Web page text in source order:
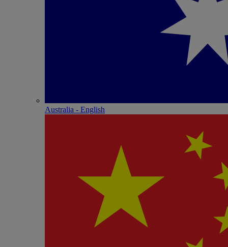
Australia - English